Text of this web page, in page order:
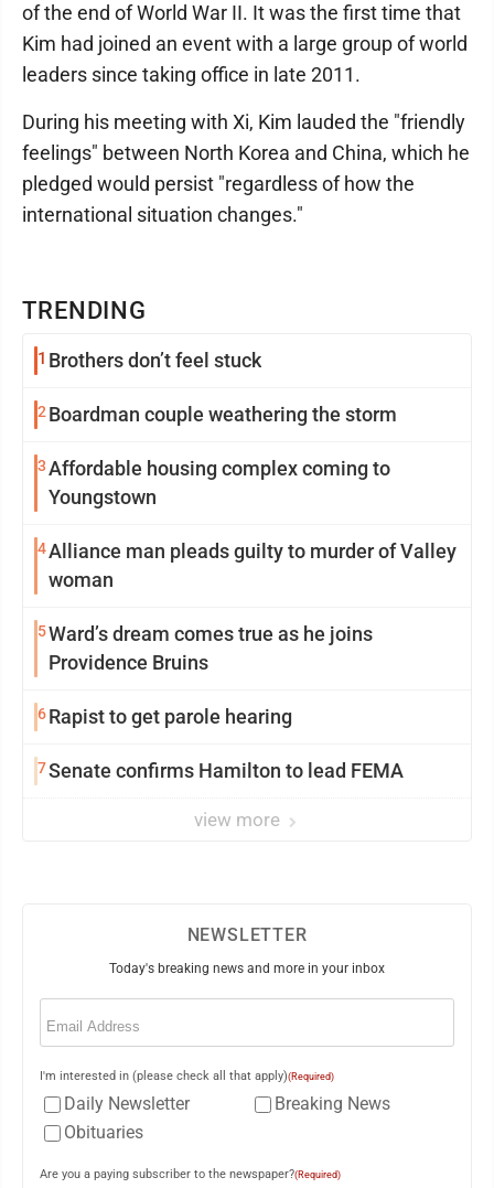
TRENDING
1 Brothers don’t feel stuck
2 Boardman couple weathering the storm
3Affordable housing complex coming to
Youngstown
4Alliance man pleads guilty to murder of Valley
woman
5Ward’s dream comes true as he joins
Providence Bruins
6Rapist to get parole hearing
7Senate confirms Hamilton to lead FEMA
view more
of the end of World War II. It was the first time that
Kim had joined an event with a large group of world
leaders since taking office in late 2011.
During his meeting with Xi, Kim lauded the "friendly
feelings" between North Korea and China, which he
pledged would persist "regardless of how the
international situation changes."
NEWSLETTER
Today's breaking news and more in your inbox
Email
I'm interested in (please check all that apply)(Required)
Daily Newsletter
Breaking News
Obituaries
Are you a paying subscriber to the newspaper?(Required)